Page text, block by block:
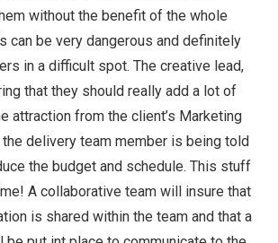
without the benefit of the whole
can be very dangerous and definitely
in a difficult spot. The creative lead,
that they should really add a lot of
attraction from the client’s Marketing
delivery team member is being told
the budget and schedule. This stuff
A collaborative team will insure that
is shared within the team and that a